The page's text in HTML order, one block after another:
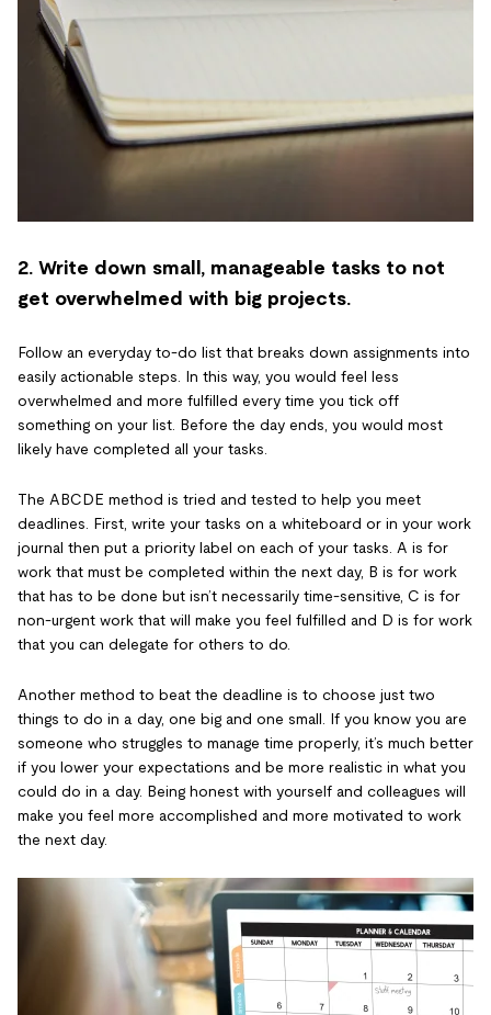
2. Write down small, manageable tasks to not
get overwhelmed with big projects.
Follow an everyday to-do list that breaks down assignments into
easily actionable steps. In this way, you would feel less
overwhelmed and more fulfilled every time you tick off
something on your list. Before the day ends, you would most
likely have completed all your tasks.
The ABCDE method is tried and tested to help you meet
deadlines. First, write your tasks on a whiteboard or in your work
journal then put a priority label on each of your tasks. A is for
work that must be completed within the next day, B is for work
that has to be done but isn’t necessarily time-sensitive, C is for
non-urgent work that will make you feel fulfilled and D is for work
that you can delegate for others to do.
Another method to beat the deadline is to choose just two
things to do in a day, one big and one small. If you know you are
someone who struggles to manage time properly, it’s much better
if you lower your expectations and be more realistic in what you
could do in a day. Being honest with yourself and colleagues will
make you feel more accomplished and more motivated to work
the next day.